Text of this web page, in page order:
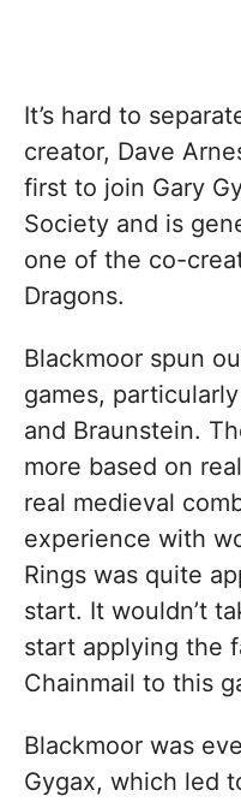
It’s hard to
creator, Dave
first to join Gary
Society and is
one of the co-
Dragons.
Blackmoor spun
games,
and Braunstein.
more based on
real medieval
experience with
Rings was quite
start. It wouldn’t
start applying the
Chainmail to this
Blackmoor was
Gygax, which led